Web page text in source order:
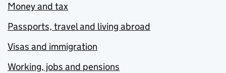
Money and tax
Passports, travel and living abroad
Visas and immigration
Working, jobs and pensions